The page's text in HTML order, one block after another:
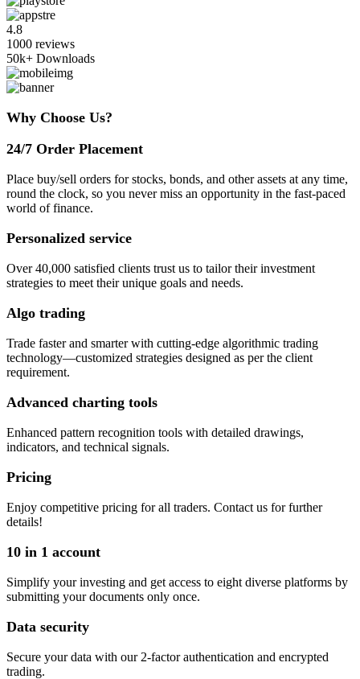
4.8
1000 reviews
50k+ Downloads
Why Choose Us?
24/7 Order Placement
Place buy/sell orders for stocks, bonds, and other assets at any time,
round the clock, so you never miss an opportunity in the fast-paced
world of finance.
Personalized service
Over 40,000 satisfied clients trust us to tailor their investment
strategies to meet their unique goals and needs.
Algo trading
Trade faster and smarter with cutting-edge algorithmic trading
technology—customized strategies designed as per the client
requirement.
Advanced charting tools
Enhanced pattern recognition tools with detailed drawings,
indicators, and technical signals.
Pricing
Enjoy competitive pricing for all traders. Contact us for further
details!
10 in 1 account
Simplify your investing and get access to eight diverse platforms by
submitting your documents only once.
Data security
Secure your data with our 2-factor authentication and encrypted
trading.